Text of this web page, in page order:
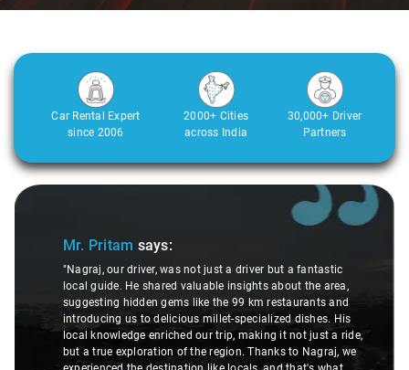
Car Rental Expert
since 2006
2000+ Cities
across India
30,000+ Driver
Partners
Slide 1 of 3
Mr. Pritam says:
"Nagraj, our driver, was not just a driver but a fantastic
local guide. He shared valuable insights about the area,
suggesting hidden gems like the 99 km restaurants and
introducing us to delicious millet-specialized dishes. His
local knowledge enriched our trip, making it not just a ride,
but a true exploration of the region. Thanks to Nagraj, we